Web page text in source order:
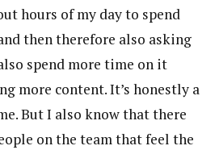
hours of my day to spend
then therefore also asking
spend more time on it
more content. It’s honestly a
But I also know that there
on the team that feel the